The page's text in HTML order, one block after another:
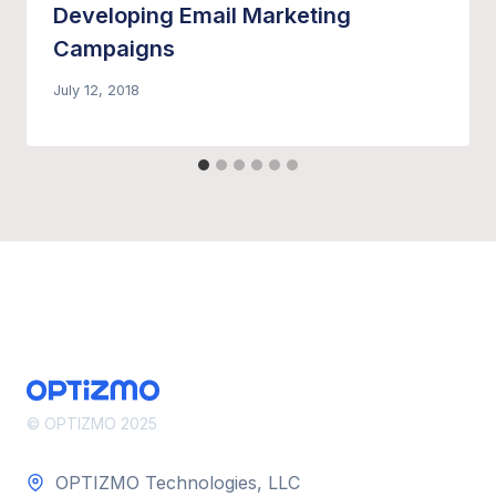
Developing Email Marketing
Campaigns
July 12, 2018
© OPTIZMO 2025
OPTIZMO Technologies, LLC